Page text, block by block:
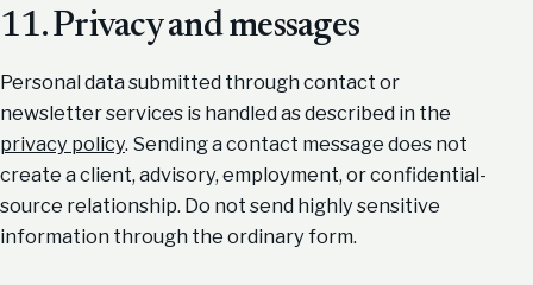
11. Privacy and messages
Personal data submitted through contact or
newsletter services is handled as described in the
privacy policy. Sending a contact message does not
create a client, advisory, employment, or confidential-
source relationship. Do not send highly sensitive
information through the ordinary form.